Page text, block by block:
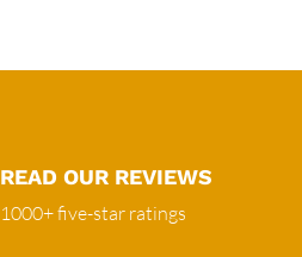
READ OUR REVIEWS
1000+ five-star ratings